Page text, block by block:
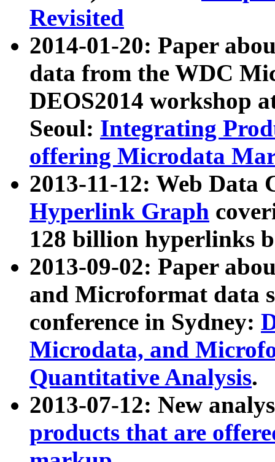
Revisited
2014-01-20: Paper
data from the WDC
DEOS2014 workshop
Seoul: Integrating
offering Microdata
2013-11-12: Web Data
Hyperlink Graph
128 billion hyperlinks
2013-09-02: Paper
and Microformat data
conference in Sydney:
Microdata, and
Quantitative Analysis.
2013-07-12: New
products that are